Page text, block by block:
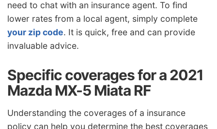
need to chat with an insurance agent. To find
lower rates from a local agent, simply complete
your zip code. It is quick, free and can provide
invaluable advice.
Specific coverages for a 2021
Mazda MX-5 Miata RF
Understanding the coverages of a insurance
policy can help you determine the best coverages